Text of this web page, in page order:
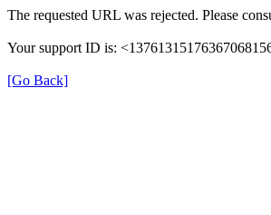
The requested URL was rejected. Please
Your support ID is:
[Go Back]